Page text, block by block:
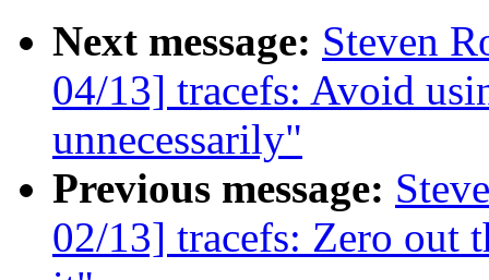
Next message: Steven
04/13] tracefs: Avoid
unnecessarily"
Previous message:
02/13] tracefs: Zero out